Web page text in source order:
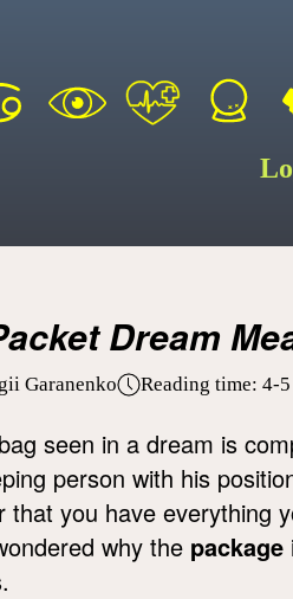
Dream
Garanenko Reading time: 4-5
seen in a dream is
person with his
that you have everything
why the package